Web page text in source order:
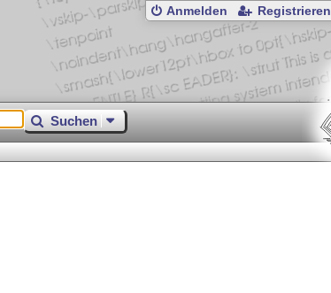
Anmelden Registrieren
Suchen